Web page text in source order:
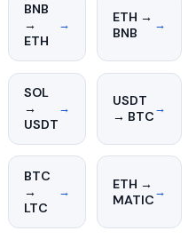
BNB
→
ETH
→
ETH →
BNB
→
SOL
→
USDT
→
USDT
→ BTC→
BTC
→
LTC
→
ETH →
MATIC→